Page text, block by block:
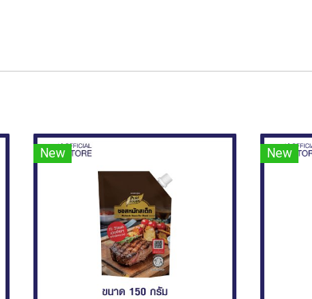
New New